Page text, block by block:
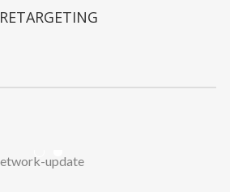
RETARGETING